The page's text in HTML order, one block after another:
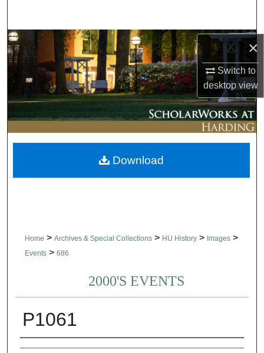
×
Switch to
desktopview
Browse Collections
My Account
About
Digital Commons Network™
Home > Archives & Special Collections > HU History > Images >
Events > 686
2000'S EVENTS
P1061
Creator
Download